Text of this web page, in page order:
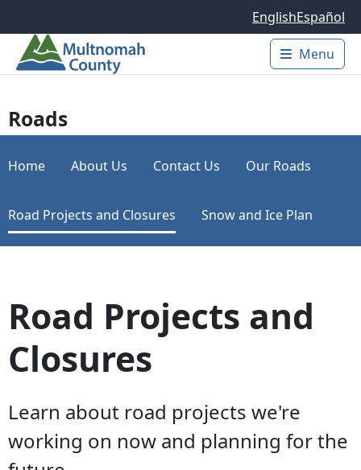
EnglishEspañol
Main
Menu
Roads
Home About Us Contact Us Our Roads
Road Projects and Closures Snow and Ice Plan
Road Projects and
Closures
Learn about road projects we're
working on now and planning for the